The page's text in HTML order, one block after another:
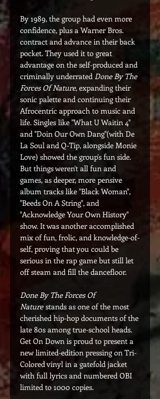
By 1989, the group had even more
confidence, plus a Warner Bros.
contract and advance in their back
pocket. They used it to great
advantage on the self-produced and
criminally underrated Done By The
Forces Of Nature, expanding their
sonic palette and continuing their
Afrocentric approach to music and
life. Singles like "What U Waitin 4"
and "Doin Our Own Dang"(with De
La Soul and Q-Tip, alongside Monie
Love) showed the group's fun side.
But things weren't all fun and
games, as deeper, more pensive
album tracks like "Black Woman",
"Beeds On A String", and
"Acknowledge Your Own History"
show. It was another accomplished
mix of fun, frolic, and knowledge-of-
self, proving that you could be
serious in the rap game but still let
off steam and fill the dancefloor.
Done By The Forces Of
Nature stands as one of the most
cherished hip-hop documents of the
late 80s among true-school heads.
Get On Down is proud to present a
new limited-edition pressing on Tri-
Colored vinyl in a gatefold jacket
with full lyrics and numbered OBI
limited to 1000 copies.